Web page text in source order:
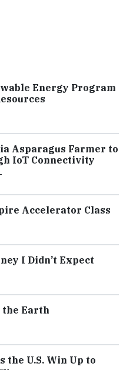
Energy Program
Asparagus Farmer to
IoT Connectivity
Accelerator Class
I Didn’t Expect
the Earth
the U.S. Win Up to